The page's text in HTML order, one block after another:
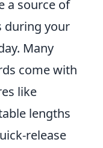
a source of
during your
Many
come with
like
lengths
release